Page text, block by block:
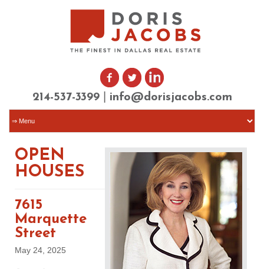
214-537-3399 info@dorisjacobs.com
OPEN
HOUSES
7615
Marquette
Street
May 24, 2025